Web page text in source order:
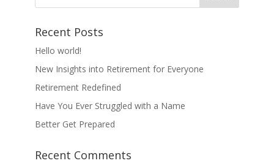
Recent Posts
Hello world!
New Insights into Retirement for Everyone
Retirement Redefined
Have You Ever Struggled with a Name
Better Get Prepared
Recent Comments